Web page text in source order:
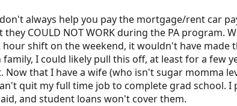
always help you pay the mortgage/rent car
COULD NOT WORK during the PA program.
shift on the weekend, it wouldn't have made
I could likely pull this off, at least for a few
that I have a wife (who isn't sugar momma
quit my full time job to complete grad school.
and student loans won't cover them.